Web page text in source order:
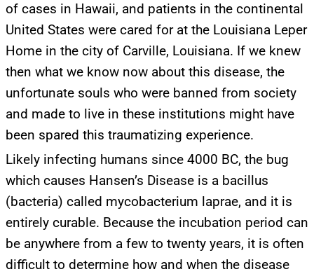
of cases in Hawaii, and patients in the continental
United States were cared for at the Louisiana Leper
Home in the city of Carville, Louisiana. If we knew
then what we know now about this disease, the
unfortunate souls who were banned from society
and made to live in these institutions might have
been spared this traumatizing experience.
Likely infecting humans since 4000 BC, the bug
which causes Hansen’s Disease is a bacillus
(bacteria) called mycobacterium laprae, and it is
entirely curable. Because the incubation period can
be anywhere from a few to twenty years, it is often
difficult to determine how and when the disease